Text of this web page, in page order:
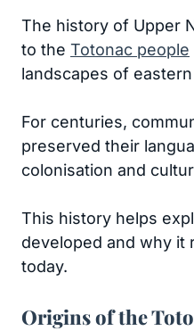
The history of Upper
to the Totonac people
landscapes of
For centuries,
preserved their
colonisation and
This history helps
developed and why it
today.
Origins of the